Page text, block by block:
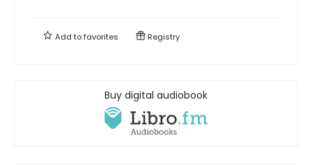
Add tofavorites Registry
Buy digital audiobook